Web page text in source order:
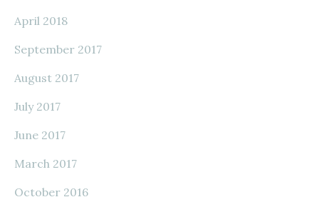
April 2018
September 2017
August 2017
July 2017
June 2017
March 2017
October 2016